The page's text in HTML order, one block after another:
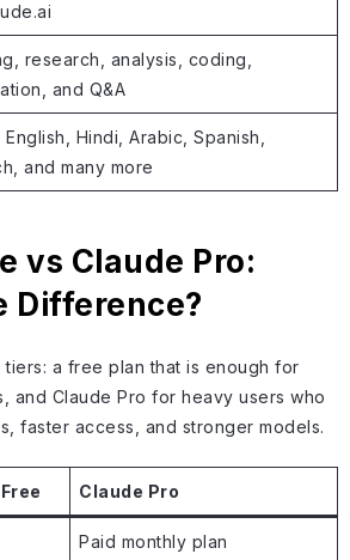
research, analysis, coding,
and Q&A
English, Hindi, Arabic, Spanish,
and many more
vs Claude Pro:
Difference?
tiers: a free plan that is enough for
and Claude Pro for heavy users who
faster access, and stronger models.
Claude Pro
Paid monthly plan